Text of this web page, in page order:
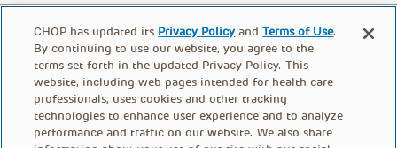
CHOP has updated its Privacy Policy andTerms of Use.
By continuing to use our website, you agree to the
terms set forth in the updated Privacy Policy. This
website, including web pages intended for health care
professionals, uses cookies and other tracking
technologies to enhance user experience and to analyze
performance and traffic on our website. We also share